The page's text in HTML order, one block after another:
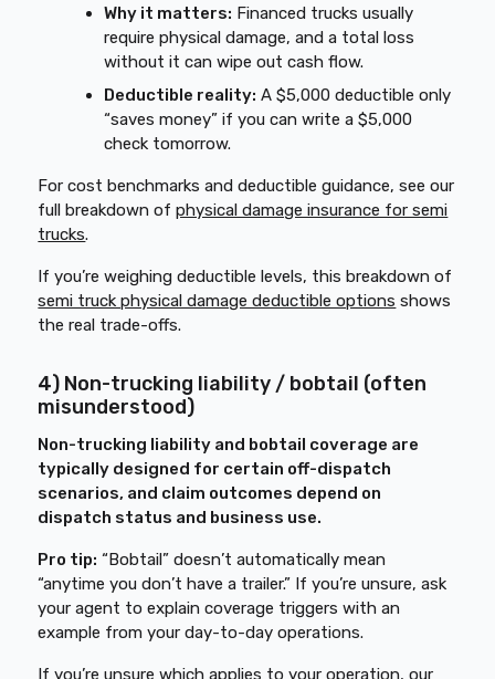
Why it matters: Financed trucks usually
require physical damage, and a total loss
without it can wipe out cash flow.
Deductible reality: A $5,000 deductible only
“saves money” if you can write a $5,000
check tomorrow.
For cost benchmarks and deductible guidance, see our
full breakdown ofphysical damage insurance for semi
trucks.
If you’re weighing deductible levels, this breakdown of
semi truck physical damage deductible options shows
the real trade-offs.
4) Non-trucking liability / bobtail (often
misunderstood)
Non-trucking liability and bobtail coverage are
typically designed for certain off-dispatch
scenarios, and claim outcomes depend on
dispatch status and business use.
Pro tip: “Bobtail” doesn’t automatically mean
“anytime you don’t have a trailer.” If you’re unsure, ask
your agent to explain coverage triggers with an
example from your day-to-day operations.
If you’re unsure which applies to your operation, our